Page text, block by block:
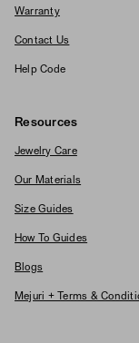
Warranty
Contact Us
Help Code
Resources
Jewelry Care
Our Materials
Size Guides
How To Guides
Blogs
Mejuri + Terms &